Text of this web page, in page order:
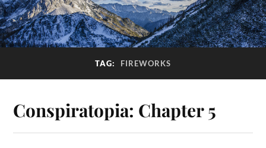
TAG: FIREWORKS
Conspiratopia: Chapter 5